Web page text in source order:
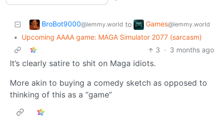
BroBot9000@lemmy.world to Games@lemmy.world
•
Upcoming AAAA game: MAGA Simulator 2077 (sarcasm)
3 · 3 months ago
It’s clearly satire to shit on Maga idiots.
More akin to buying a comedy sketch as opposed to
thinking of this as a “game”